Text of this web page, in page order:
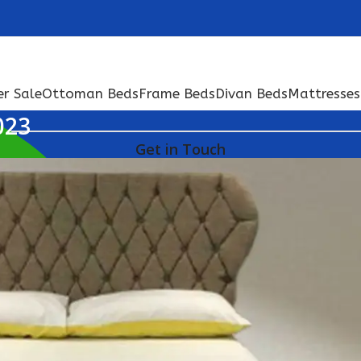
SaleOttoman BedsFrame BedsDivan BedsMattresses
Get in Touch